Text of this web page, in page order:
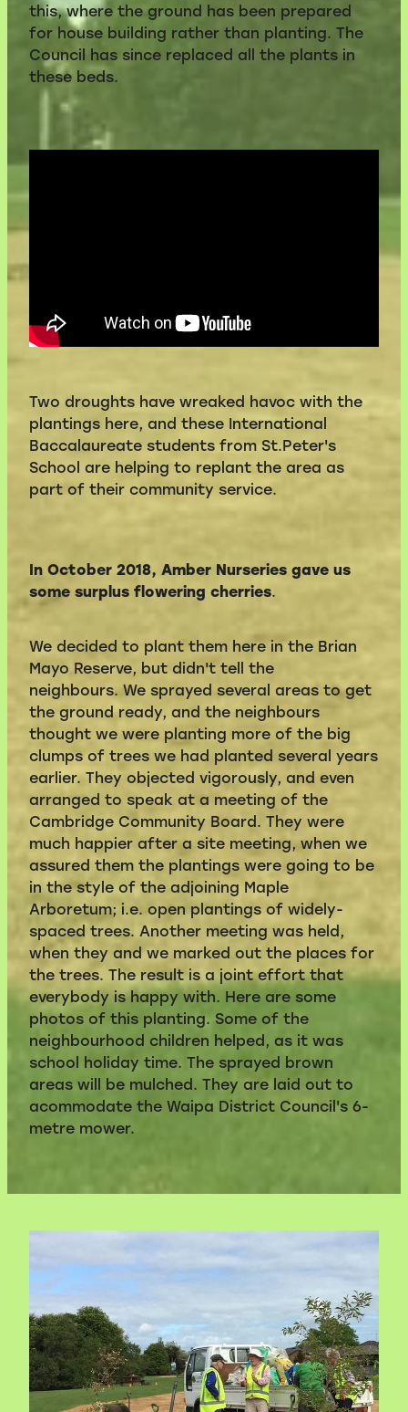
this, where the ground has been prepared
for house building rather than planting. The
Council has since replaced all the plants in
these beds.
Two droughts have wreaked havoc with the
plantings here, and these International
Baccalaureate students from St.Peter's
School are helping to replant the area as
part of their community service.
In October 2018, Amber Nurseries gave us
some surplus flowering cherries.
We decided to plant them here in the Brian
Mayo Reserve, but didn't tell the
neighbours. We sprayed several areas to get
the ground ready, and the neighbours
thought we were planting more of the big
clumps of trees we had planted several years
earlier. They objected vigorously, and even
arranged to speak at a meeting of the
Cambridge Community Board. They were
much happier after a site meeting, when we
assured them the plantings were going to be
in the style of the adjoining Maple
Arboretum; i.e. open plantings of widely-
spaced trees. Another meeting was held,
when they and we marked out the places for
the trees. The result is a joint effort that
everybody is happy with. Here are some
photos of this planting. Some of the
neighbourhood children helped, as it was
school holiday time. The sprayed brown
areas will be mulched. They are laid out to
acommodate the Waipa District Council's 6-
metre mower.